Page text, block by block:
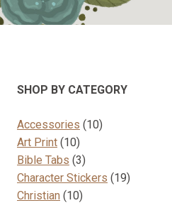
SHOP BY CATEGORY
Accessories 1010
Art Print 1010
products
Bible Tabs 33
products
Character Stickers 1919
Christian 1010